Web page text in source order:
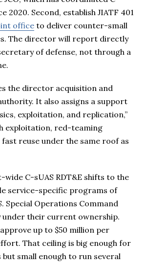
2020. Second, establish JIATF 401
office to deliver counter-small
The director will report directly
of defense, not through a
the director acquisition and
It also assigns a support
exploitation, and replication,”
exploitation, red-teaming
fast reuse under the same roof as
C-sUAS RDT&E shifts to the
service-specific programs of
Special Operations Command
under their current ownership.
up to $50 million per
That ceiling is big enough for
small enough to run several